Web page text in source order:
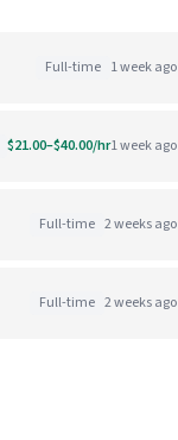
Full-time 1 week ago
$21.00–$40.00/hr1 week ago
Full-time 2 weeks ago
Full-time 2 weeks ago